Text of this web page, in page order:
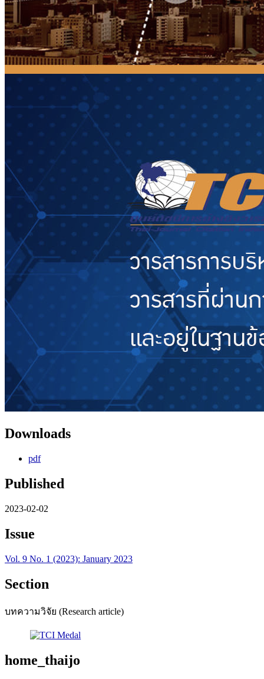
Downloads
pdf
Published
2023-02-02
Issue
Vol. 9 No. 1 (2023): January 2023
Section
บทความวิจัย (Research article)
home_thaijo